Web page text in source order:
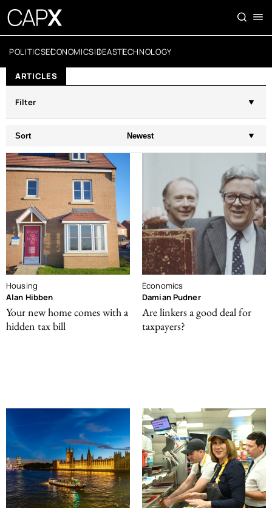
POLITICSECONOMICSIDEASTECHNOLOGY
ARTICLES
Filter
Sort Newest
Housing
Alan Hibben
Your new home comes with a
hidden tax bill
Economics
Damian Pudner
Are linkers a good deal for
taxpayers?